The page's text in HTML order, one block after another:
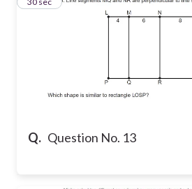
Q. Question No. 13